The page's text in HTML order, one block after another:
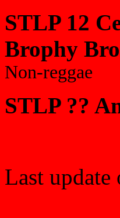
STLP 12
Brophy
Non-reggae
STLP ??
Last update